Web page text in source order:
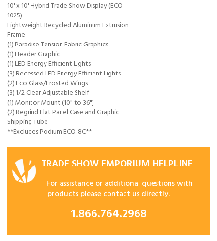
10' x 10' Hybrid Trade Show Display (ECO-
1025)
Lightweight Recycled Aluminum Extrusion
Frame
(1) Paradise Tension Fabric Graphics
(1) Header Graphic
(1) LED Energy Efficient Lights
(3) Recessed LED Energy Efficient Lights
(2) Eco Glass/Frosted Wings
(3) 1/2 Clear Adjustable Shelf
(1) Monitor Mount (10" to 36")
(2) Regrind Flat Panel Case and Graphic
Shipping Tube
**Excludes Podium ECO-8C**
TRADE SHOW EMPORIUM HELPLINE
For assistance or additional questions with
products please contact us directly.
1.866.764.2968